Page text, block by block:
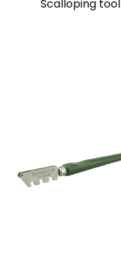
Scalloping tool